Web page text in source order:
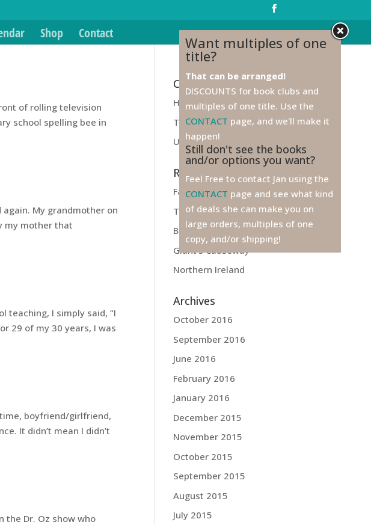
Shop Contact
of rolling television
school spelling bee in
My grandmother on
my mother that
teaching, I simply said, “I
29 of my 30 years, I was
boyfriend/girlfriend,
It didn’t mean I didn’t
the Dr. Oz show who
Categories
Health
Travel
Unfiled
Recent Posts
Farewell to Ireland!
Titanic
Belfast
Giant’s Causeway
Northern Ireland
Archives
October 2016
September 2016
June 2016
February 2016
January 2016
December 2015
November 2015
October 2015
September 2015
August 2015
July 2015
Want multiples of one
title?
That can be arranged!
DISCOUNTS for book clubs and
multiples of one title. Use the
CONTACT page, and we'll make it
happen!
Still don't see the books
and/or options you want?
Feel Free to contact Jan using the
CONTACT page and see what kind
of deals she can make you on
large orders, multiples of one
copy, and/or shipping!